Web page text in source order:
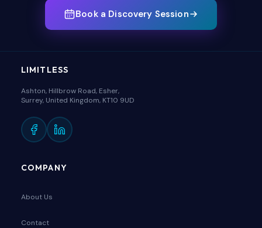
Book a Discovery Session
LIMITLESS
Ashton, Hillbrow Road, Esher,
Surrey, United Kingdom, KT10 9UD
COMPANY
About Us
Contact